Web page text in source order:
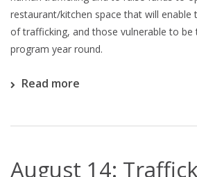
restaurant/kitchen space that will enable
of trafficking, and those vulnerable to
program year round.
Read more
August 14: